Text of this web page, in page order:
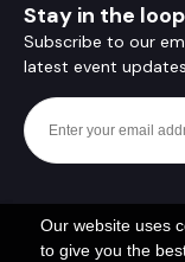
Our website uses
to give you the
Stay in the loop
Subscribe to our
latest event